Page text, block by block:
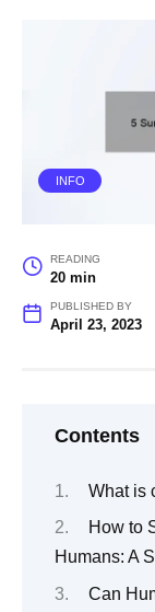
INFO
READING
20 min
PUBLISHED BY
April 23, 2023
Contents
What is
How to
Humans: A
Can